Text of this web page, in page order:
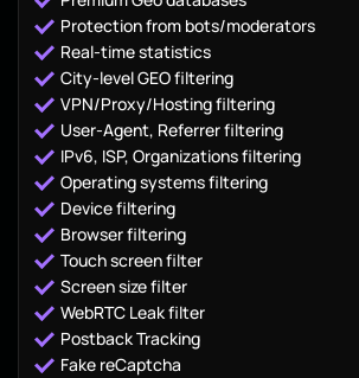
Protection from bots/moderators
Real-time statistics
City-level GEO filtering
VPN/Proxy/Hosting filtering
User-Agent, Referrer filtering
IPv6, ISP, Organizations filtering
Operating systems filtering
Device filtering
Browser filtering
Touch screen filter
Screen size filter
WebRTC Leak filter
Postback Tracking
Fake reCaptcha